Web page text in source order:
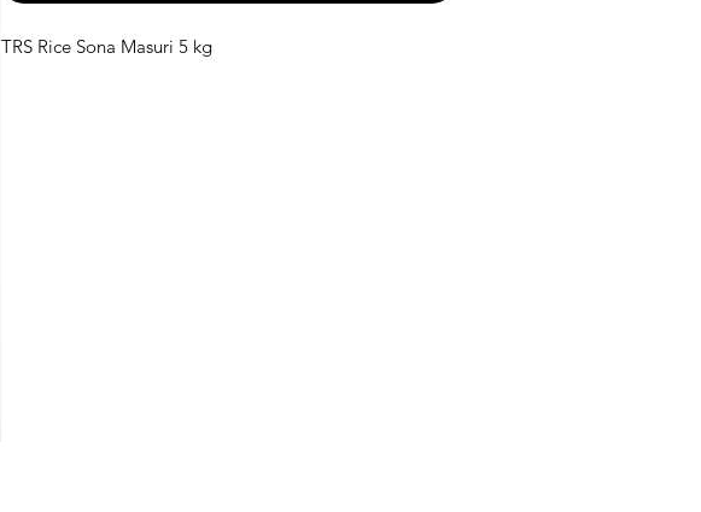
TRS Rice Sona Masuri 5 kg